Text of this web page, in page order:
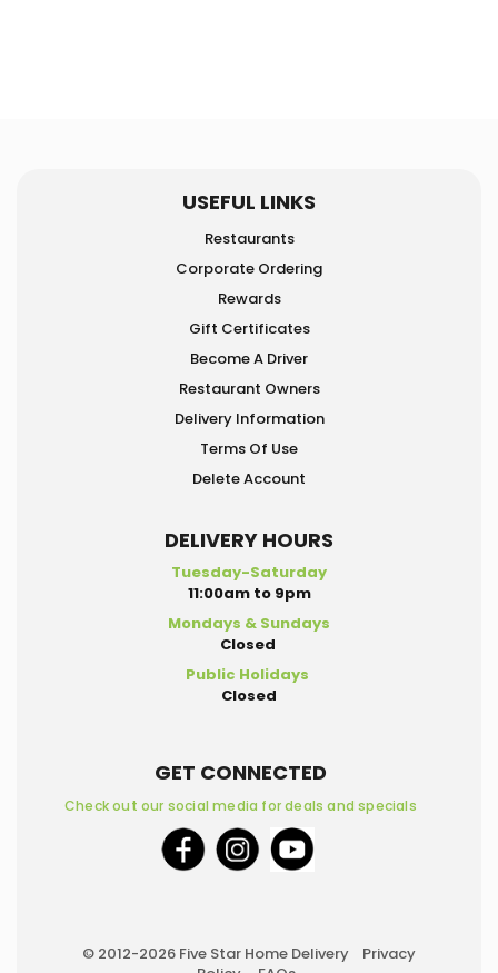
USEFUL LINKS
Restaurants
Corporate Ordering
Rewards
Gift Certificates
Become A Driver
Restaurant Owners
Delivery Information
Terms Of Use
Delete Account
DELIVERY HOURS
Tuesday-Saturday
11:00am to 9pm
Mondays & Sundays
Closed
Public Holidays
Closed
GET CONNECTED
Check out our social media for deals and specials
© 2012-2026 Five Star Home Delivery Privacy